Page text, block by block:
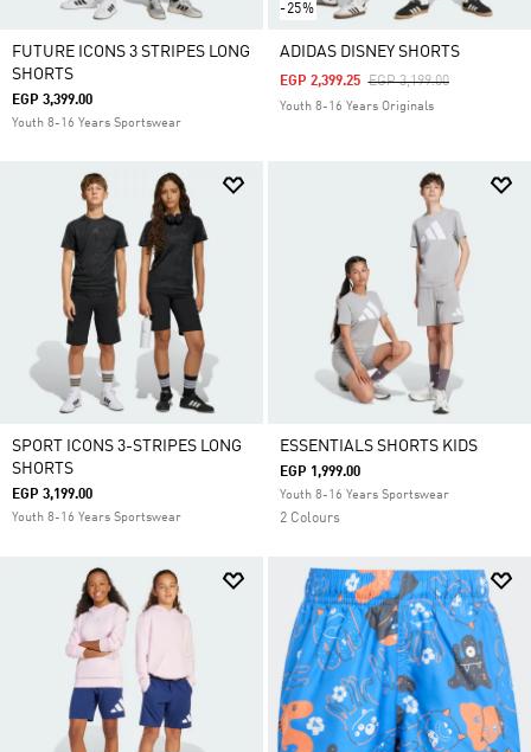
FUTURE ICONS 3 STRIPES LONG
SHORTS
EGP 3,399.00
Youth 8-16 Years Sportswear
-25%
ADIDAS DISNEY SHORTS
Price Reduced From
EGP 3,199.00To
EGP 2,399.25
Youth 8-16 Years Originals
SPORT ICONS 3-STRIPES LONG
SHORTS
EGP 3,199.00
Youth 8-16 Years Sportswear
ESSENTIALS SHORTS KIDS
EGP 1,999.00
Youth 8-16 Years Sportswear
2 Colours